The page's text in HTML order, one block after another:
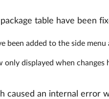
table have been
been added to the side
displayed when changes
caused an internal error